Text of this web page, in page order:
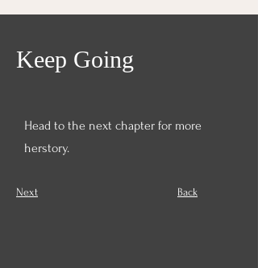
Keep Going
Head to the next chapter for more
herstory.
Back